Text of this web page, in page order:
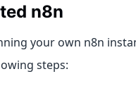
n8n
your own n8n
steps: